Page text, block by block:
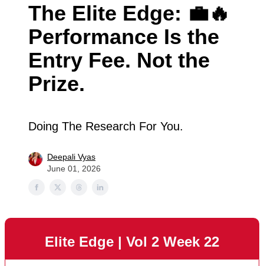
The Elite Edge: 💼🔥
Performance Is the
Entry Fee. Not the
Prize.
Doing The Research For You.
Deepali Vyas
June 01, 2026
Elite Edge | Vol 2 Week 22